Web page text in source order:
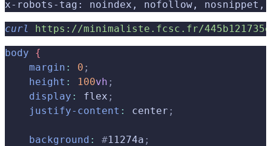
x-robots-tag: noindex, nofollow, nosnippet,
curl https://minimaliste.fcsc.fr/
body
{
    margin
: 0 ;
    height
: 100vh ;
    display
: flex ;
    justify-content
: center ;
    background
: #11274a ;